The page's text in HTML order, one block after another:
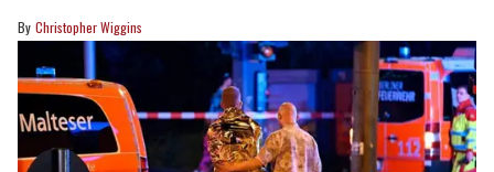
Christopher Wiggins